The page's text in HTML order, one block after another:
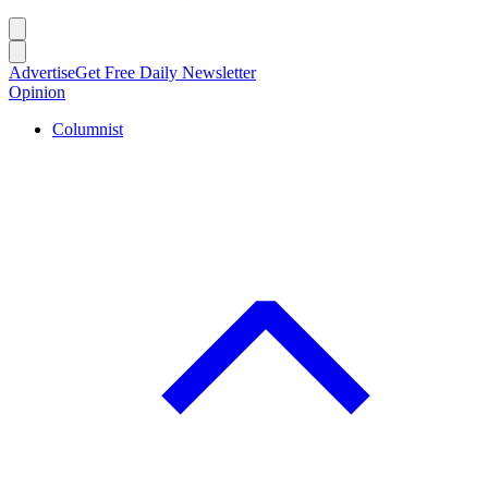
AdvertiseGet Free Daily Newsletter
Opinion
Columnist